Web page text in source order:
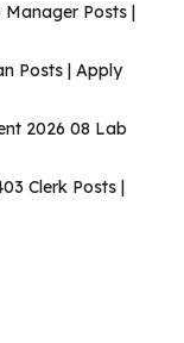
Manager Posts |
Posts | Apply
2026 08 Lab
Clerk Posts |